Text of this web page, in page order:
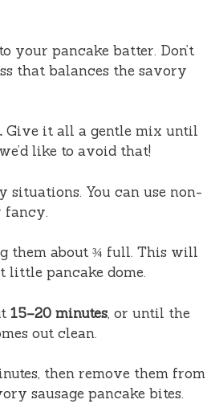
your pancake batter. Don’t
that balances the savory
Give it all a gentle mix until
like to avoid that!
situations. You can use non-
fancy.
them about ¾ full. This will
little pancake dome.
15–20 minutes, or until the
out clean.
then remove them from
sausage pancake bites.